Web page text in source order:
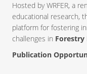
Hosted by WRFER, a
educational research,
platform for fostering
challenges in Forestry
Publication